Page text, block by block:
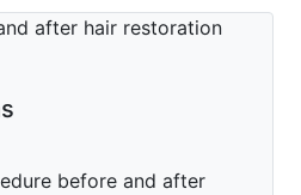
before and after